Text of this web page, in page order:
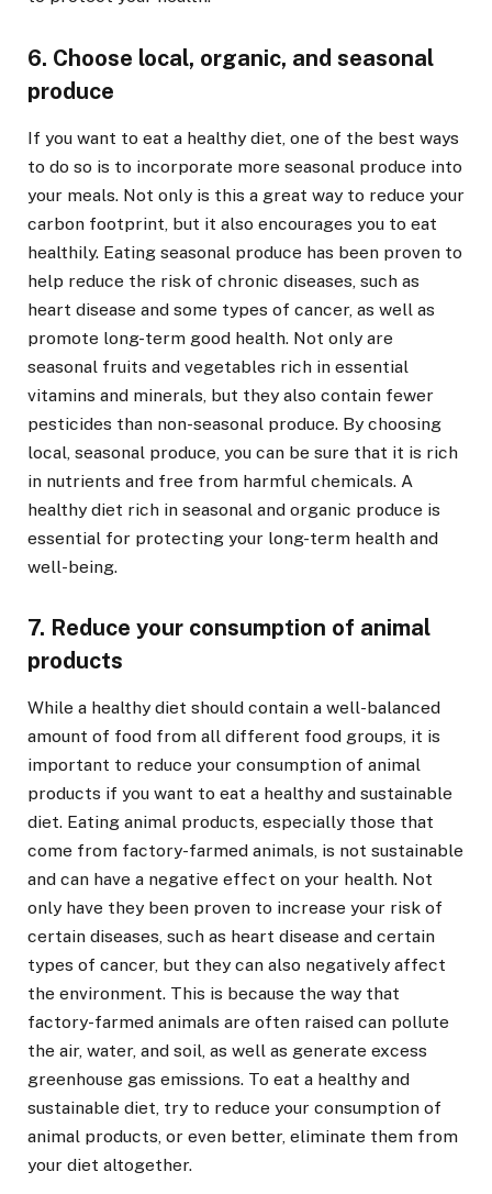
6. Choose local, organic, and seasonal
produce
If you want to eat a healthy diet, one of the best ways
to do so is to incorporate more seasonal produce into
your meals. Not only is this a great way to reduce your
carbon footprint, but it also encourages you to eat
healthily. Eating seasonal produce has been proven to
help reduce the risk of chronic diseases, such as
heart disease and some types of cancer, as well as
promote long-term good health. Not only are
seasonal fruits and vegetables rich in essential
vitamins and minerals, but they also contain fewer
pesticides than non-seasonal produce. By choosing
local, seasonal produce, you can be sure that it is rich
in nutrients and free from harmful chemicals. A
healthy diet rich in seasonal and organic produce is
essential for protecting your long-term health and
well-being.
7. Reduce your consumption of animal
products
While a healthy diet should contain a well-balanced
amount of food from all different food groups, it is
important to reduce your consumption of animal
products if you want to eat a healthy and sustainable
diet. Eating animal products, especially those that
come from factory-farmed animals, is not sustainable
and can have a negative effect on your health. Not
only have they been proven to increase your risk of
certain diseases, such as heart disease and certain
types of cancer, but they can also negatively affect
the environment. This is because the way that
factory-farmed animals are often raised can pollute
the air, water, and soil, as well as generate excess
greenhouse gas emissions. To eat a healthy and
sustainable diet, try to reduce your consumption of
animal products, or even better, eliminate them from
your diet altogether.